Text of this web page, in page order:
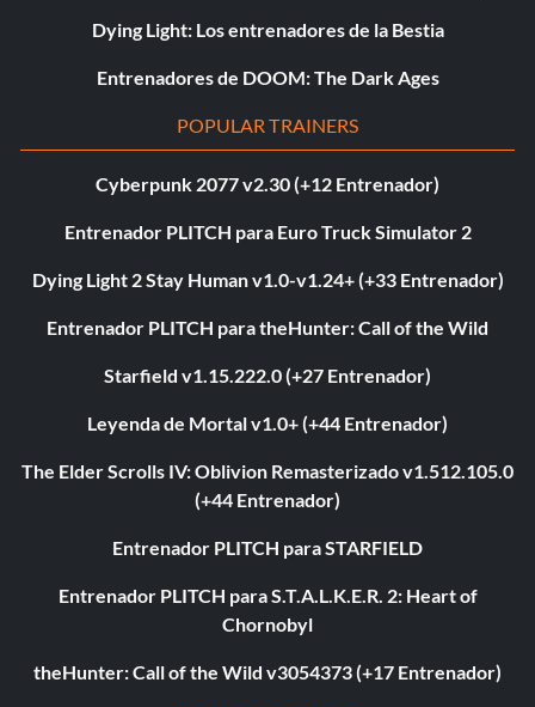
Dying Light: Los entrenadores de la Bestia
Entrenadores de DOOM: The Dark Ages
POPULAR TRAINERS
Cyberpunk 2077 v2.30 (+12 Entrenador)
Entrenador PLITCH para Euro Truck Simulator 2
Dying Light 2 Stay Human v1.0-v1.24+ (+33 Entrenador)
Entrenador PLITCH para theHunter: Call of the Wild
Starfield v1.15.222.0 (+27 Entrenador)
Leyenda de Mortal v1.0+ (+44 Entrenador)
The Elder Scrolls IV: Oblivion Remasterizado v1.512.105.0
(+44 Entrenador)
Entrenador PLITCH para STARFIELD
Entrenador PLITCH para S.T.A.L.K.E.R. 2: Heart of
Chornobyl
theHunter: Call of the Wild v3054373 (+17 Entrenador)